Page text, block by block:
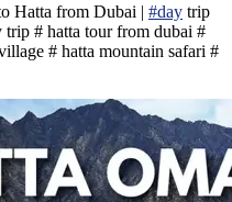
Hatta from Dubai | #day trip
trip # hatta tour from dubai #
# hatta mountain safari #